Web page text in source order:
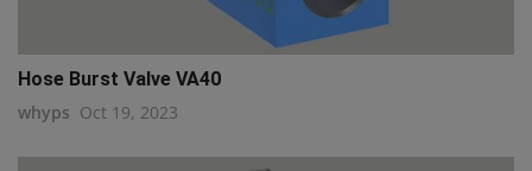
Hose Burst Valve VA40
whyps Oct 19, 2023